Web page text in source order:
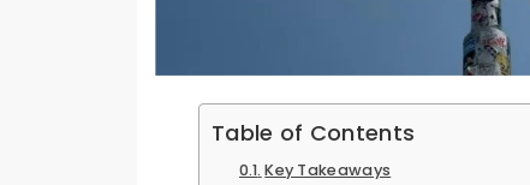
Table of Contents
Key Takeaways